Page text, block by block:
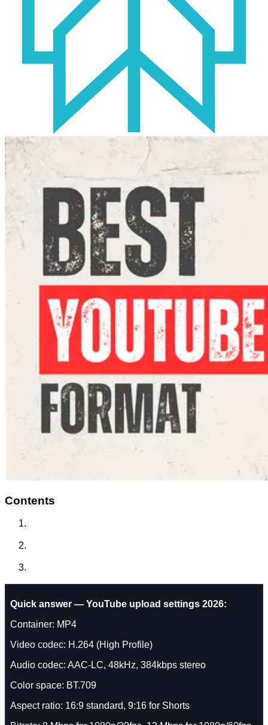
Contents
Quick answer — YouTube upload settings 2026:
Container: MP4
Video codec: H.264 (High Profile)
Audio codec: AAC-LC, 48kHz, 384kbps stereo
Color space: BT.709
Aspect ratio: 16:9 standard, 9:16 for Shorts